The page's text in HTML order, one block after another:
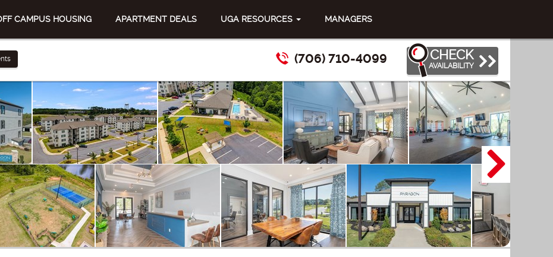
CAMPUS HOUSING APARTMENT DEALS UGA RESOURCES MANAGERS
(706) 710-4099 CHECK
AVAILABILITY